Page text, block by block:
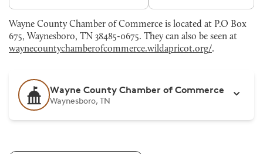
Wayne County Chamber of Commerce is located at P.O Box
675, Waynesboro, TN 38485-0675. They can also be seen at
waynecountychamberofcommerce.wildapricot.org/.
Wayne County Chamber of Commerce
Waynesboro, TN